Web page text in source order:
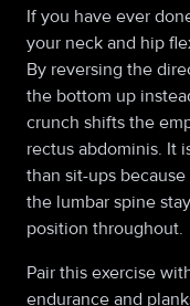
If you have ever
your neck and hip
By reversing the
the bottom up
crunch shifts the
rectus abdominis. It
than sit-ups
the lumbar spine
position throughout.
Pair this exercise
endurance and